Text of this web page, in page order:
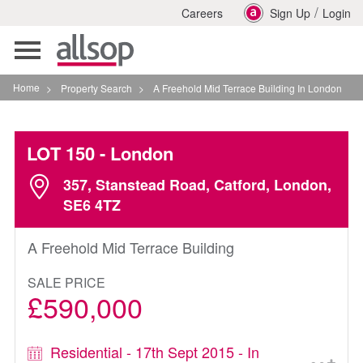
Careers Sign Up / Login
Toggle
navigation
Home > Property Search > A Freehold Mid Terrace Building In London
LOT 150- London
357, Stanstead Road, Catford, London,
SE6 4TZ
A Freehold Mid Terrace Building
SALE PRICE
£590,000
Residential - 17th Sept 2015 - In